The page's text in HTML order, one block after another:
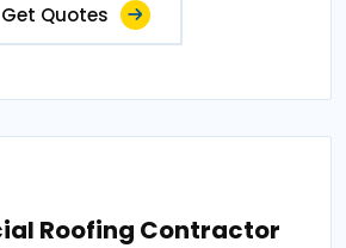
Get Quotes
Roofing Contractor